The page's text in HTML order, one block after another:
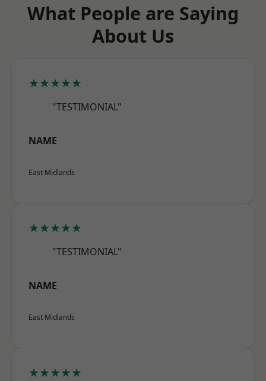
What People are Saying
About Us
★★★★★
"TESTIMONIAL"
NAME
East Midlands
★★★★★
"TESTIMONIAL"
NAME
East Midlands
★★★★★